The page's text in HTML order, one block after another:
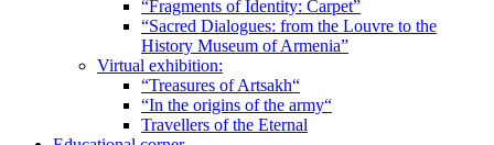
“Fragments of Identity: Carpet”
“Sacred Dialogues: from the Louvre to the
History Museum of Armenia”
Virtual exhibition:
“Treasures of Artsakh“
“In the origins of the army“
Travellers of the Eternal